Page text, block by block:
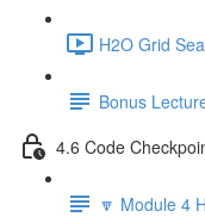
H2O Grid
Bonus
4.6 Code
🔽 Module 4